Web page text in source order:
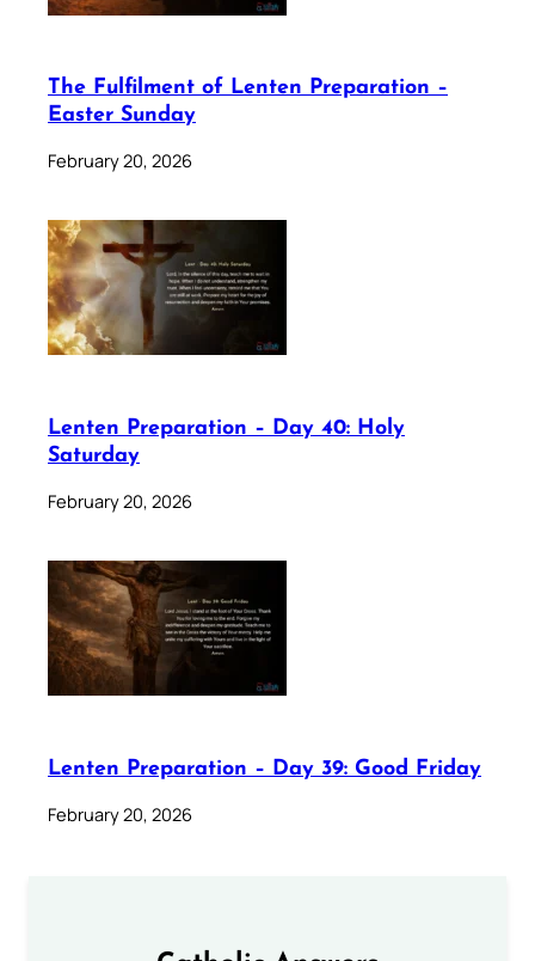
The Fulfilment of Lenten Preparation –
Easter Sunday
February 20, 2026
Lenten Preparation – Day 40: Holy
Saturday
February 20, 2026
Lenten Preparation – Day 39: Good Friday
February 20, 2026